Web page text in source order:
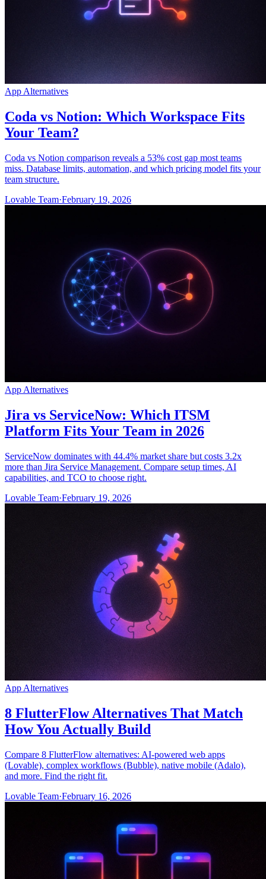
App Alternatives
Coda vs Notion: Which Workspace Fits
Your Team?
Coda vs Notion comparison reveals a 53% cost gap most teams
miss. Database limits, automation, and which pricing model fits your
team structure.
Lovable Team·February 19, 2026
App Alternatives
Jira vs ServiceNow: Which ITSM
Platform Fits Your Team in 2026
ServiceNow dominates with 44.4% market share but costs 3.2x
more than Jira Service Management. Compare setup times, AI
capabilities, and TCO to choose right.
Lovable Team·February 19, 2026
App Alternatives
8 FlutterFlow Alternatives That Match
How You Actually Build
Compare 8 FlutterFlow alternatives: AI-powered web apps
(Lovable), complex workflows (Bubble), native mobile (Adalo),
and more. Find the right fit.
Lovable Team·February 16, 2026